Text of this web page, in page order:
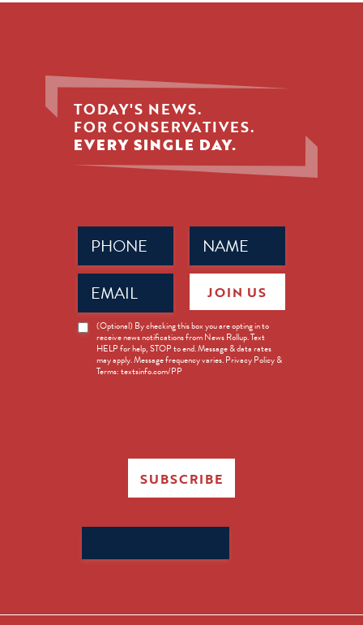
TODAY'S NEWS.
FOR CONSERVATIVES.
EVERY SINGLE DAY.
Name
(Required)
Phone
(Required)
Email
(Required)
News
Opt-
(Optional) By checking this box you are opting in to
receive news notifications from News Rollup. Text
HELP for help, STOP to end. Message & data rates
may apply. Message frequency varies. Privacy Policy &
Terms: textsinfo.com/PP
JOIN US
SUBSCRIBE
for: